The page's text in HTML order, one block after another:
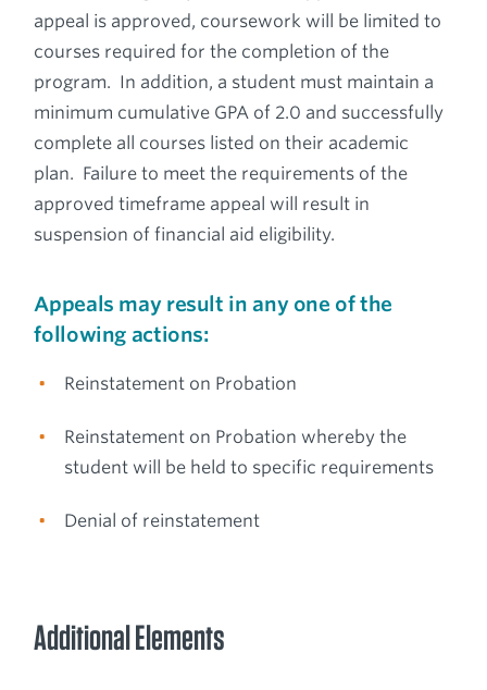
appeal is approved, coursework will be limited to
courses required for the completion of the
program. In addition, a student must maintain a
minimum cumulative GPA of 2.0 and successfully
complete all courses listed on their academic
plan. Failure to meet the requirements of the
approved timeframe appeal will result in
suspension of financial aid eligibility.
Appeals may result in any one of the
following actions:
Reinstatement on Probation
Reinstatement on Probation whereby the
student will be held to specific requirements
Denial of reinstatement
Additional Elements